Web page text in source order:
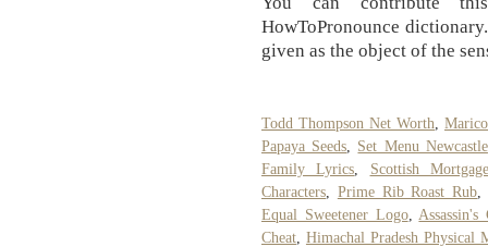
HowToPronounce
given as the object of the
Todd Thompson Net Worth
Papaya Seeds
Set Menu Newcastle
Family Lyrics
Scottish
Characters
Prime Rib Roast Rub
Equal Sweetener Logo,
Cheat Himachal Pradesh Physical